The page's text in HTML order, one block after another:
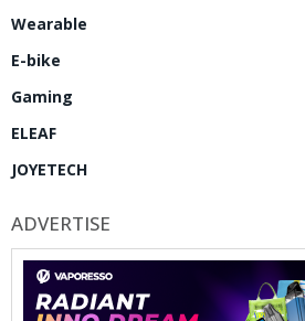
Wearable
E-bike
Gaming
ELEAF
JOYETECH
ADVERTISE